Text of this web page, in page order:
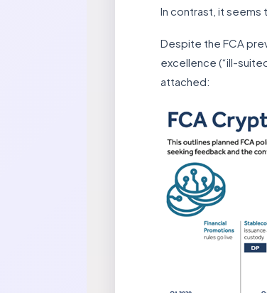
In contrast, it seems
Despite the FCA
excellence (“ill-
attached: